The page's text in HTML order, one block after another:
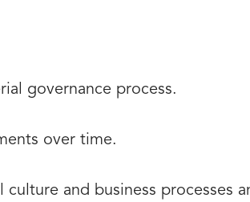
governance process.
over time.
and business processes